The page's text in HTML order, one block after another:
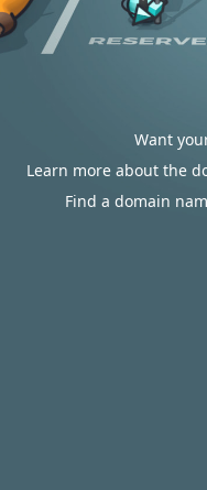
Want
Learn more about the
Find a domain